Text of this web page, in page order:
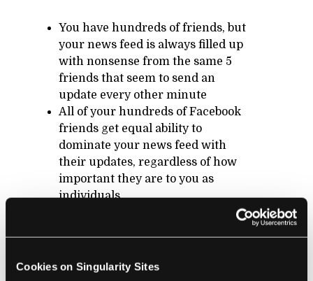
Cookies on Singularity Sites
You have hundreds of friends, but
your news feed is always filled up
with nonsense from the same 5
friends that seem to send an
update every other minute
All of your hundreds of Facebook
friends get equal ability to
dominate your news feed with
their updates, regardless of how
important they are to you as
individuals
There is no EASY way to slice and
coming from (I emphasize easy,